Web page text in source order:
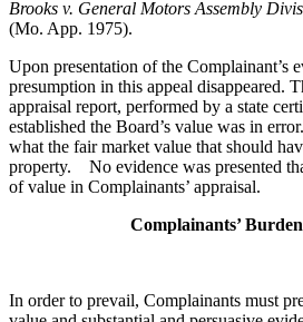
Brooks v. General Motors Assembly
(Mo. App. 1975).
Upon presentation of the Complainant’s
presumption in this appeal disappeared.
appraisal report, performed by a state
established the Board’s value was in
what the fair market value that should
property. No evidence was presented
of value in Complainants’ appraisal.
Complainants’
In order to prevail, Complainants must